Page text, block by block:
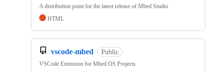
A distribution point for the latest release of Mbed Studio
HTML
vscode-mbed Public
VSCode Extension for Mbed OS Projects